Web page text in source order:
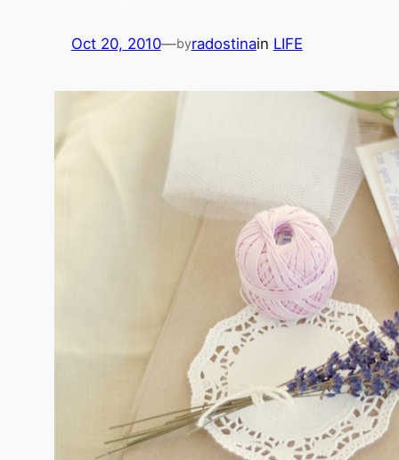
Oct 20, 2010—byradostinain LIFE